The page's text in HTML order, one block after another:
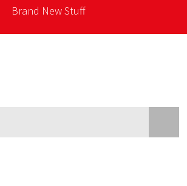
Brand New Stuff